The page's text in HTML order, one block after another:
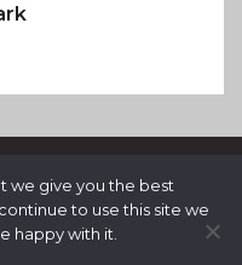
| Theme:
we give you the best
to use this site we
happy with it.